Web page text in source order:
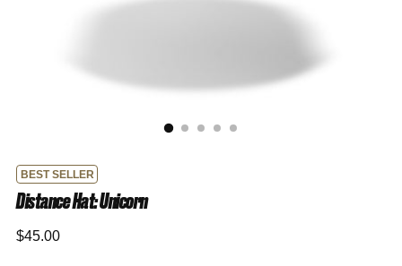
BEST SELLER
Distance Hat: Unicorn
Regular
$45.00